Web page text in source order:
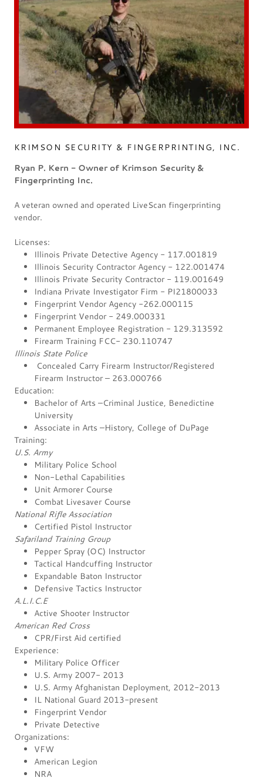
KRIMSON SECURITY & FINGERPRINTING, INC.
Ryan P. Kern - Owner of Krimson Security &
Fingerprinting Inc.
A veteran owned and operated LiveScan fingerprinting
vendor.
Licenses:
Illinois Private Detective Agency - 117.001819
Illinois Security Contractor Agency - 122.001474
Illinois Private Security Contractor - 119.001649
Indiana Private Investigator Firm - PI21800033
Fingerprint Vendor Agency -262.000115
Fingerprint Vendor - 249.000331
Permanent Employee Registration - 129.313592
Firearm Training FCC- 230.110747
Illinois State Police
Concealed Carry Firearm Instructor/Registered
Firearm Instructor – 263.000766
Education:
Bachelor of Arts –Criminal Justice, Benedictine
University
Associate in Arts –History, College of DuPage
Training:
U.S. Army
Military Police School
Non-Lethal Capabilities
Unit Armorer Course
Combat Livesaver Course
National Rifle Association
Certified Pistol Instructor
Safariland Training Group
Pepper Spray (OC) Instructor
Tactical Handcuffing Instructor
Expandable Baton Instructor
Defensive Tactics Instructor
A.L.I.C.E
Active Shooter Instructor
American Red Cross
CPR/First Aid certified
Experience:
Military Police Officer
U.S. Army 2007- 2013
U.S. Army Afghanistan Deployment, 2012-2013
IL National Guard 2013-present
Fingerprint Vendor
Private Detective
Organizations:
VFW
American Legion
NRA